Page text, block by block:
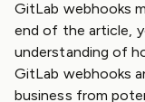
GitLab webhooks
end of the article,
understanding of
GitLab webhooks
business from